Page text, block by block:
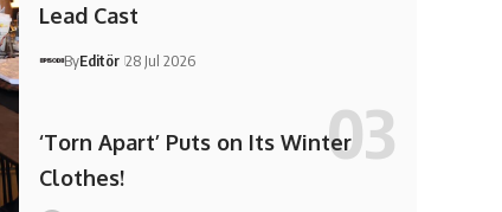
Lead Cast
ByEditör 28 Jul 2026
‘Torn Apart’ Puts on Its Winter
Clothes!